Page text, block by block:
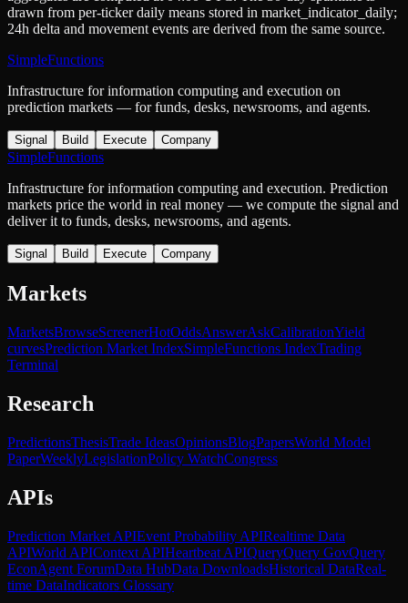
drawn from per-ticker daily means stored in market_indicator_daily;
24h delta and movement events are derived from the same source.
SimpleFunctions
Infrastructure for information computing and execution on
prediction markets — for funds, desks, newsrooms, and agents.
Signal Build Execute Company
SimpleFunctions
Infrastructure for information computing and execution. Prediction
markets price the world in real money — we compute the signal and
deliver it to funds, desks, newsrooms, and agents.
Signal Build Execute Company
Markets
MarketsBrowseScreenerHotOddsAnswerAskCalibrationYield
curvesPrediction Market IndexSimpleFunctions IndexTrading
Terminal
Research
PredictionsThesisTrade IdeasOpinionsBlogPapersWorld Model
PaperWeeklyLegislationPolicy WatchCongress
APIs
Prediction Market APIEvent Probability APIRealtime Data
APIWorld APIContext APIHeartbeat APIQueryQuery GovQuery
EconAgent ForumData HubData DownloadsHistorical DataReal-
time DataIndicators Glossary